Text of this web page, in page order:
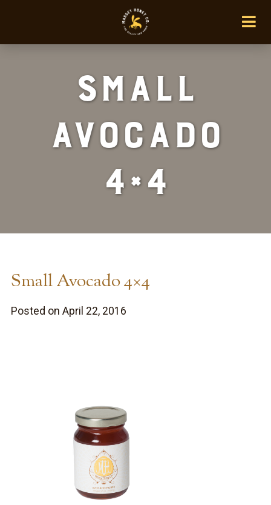
Small
Avocado
4×4
Small Avocado 4×4
Posted on April 22, 2016